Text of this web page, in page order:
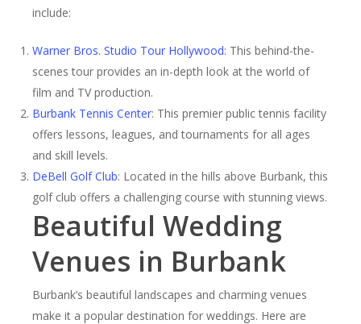
include:
Warner Bros. Studio Tour Hollywood: This behind-the-
scenes tour provides an in-depth look at the world of
film and TV production.
Burbank Tennis Center: This premier public tennis facility
offers lessons, leagues, and tournaments for all ages
and skill levels.
DeBell Golf Club: Located in the hills above Burbank, this
golf club offers a challenging course with stunning views.
Beautiful Wedding
Venues in Burbank
Burbank’s beautiful landscapes and charming venues
make it a popular destination for weddings. Here are